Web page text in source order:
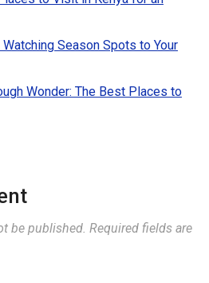
Season Spots to Your
Wonder: The Best Places to
be published. Required fields are